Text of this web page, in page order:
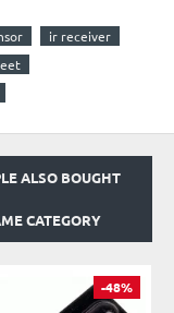
ir receiver
ALSO BOUGHT
CATEGORY
-48%